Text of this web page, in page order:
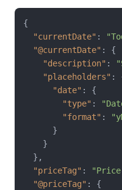
{
"currentDate" :
"@currentDate" :
{
"description" :
"placeholders" :
"date" :
{
"type" :
"format" :
}
}
} ,
"priceTag" :
"@priceTag" :
{